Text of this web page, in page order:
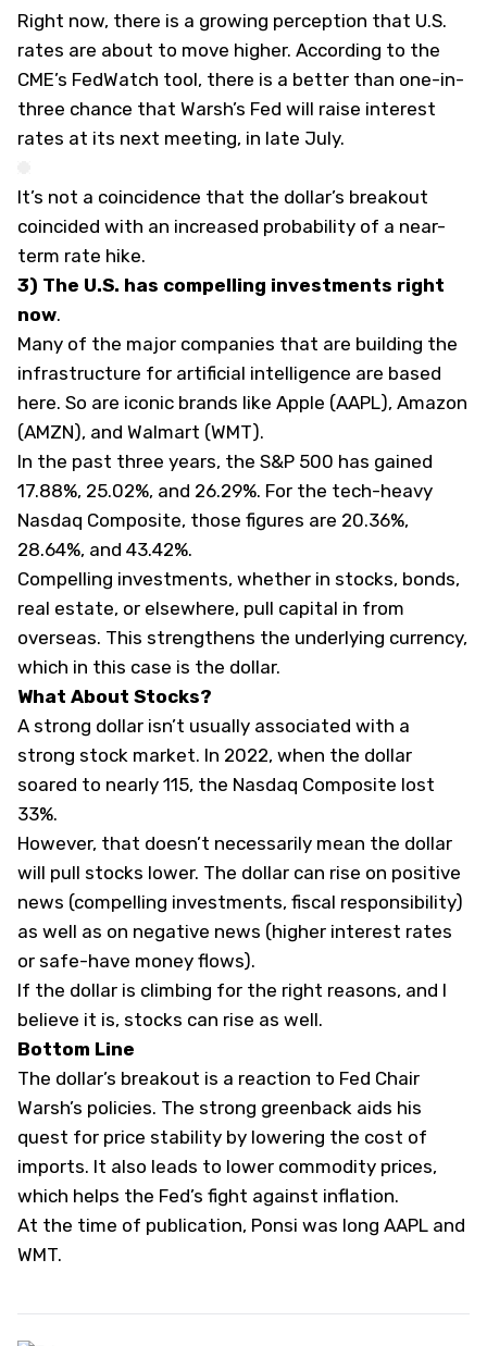
Right now, there is a growing perception that U.S.
rates are about to move higher. According to the
CME’s FedWatch tool, there is a better than one-in-
three chance that Warsh’s Fed will raise interest
rates at its next meeting, in late July.
It’s not a coincidence that the dollar’s breakout
coincided with an increased probability of a near-
term rate hike.
3) The U.S. has compelling investments right
now.
Many of the major companies that are building the
infrastructure for artificial intelligence are based
here. So are iconic brands like Apple (AAPL), Amazon
(AMZN), and Walmart (WMT).
In the past three years, the S&P 500 has gained
17.88%, 25.02%, and 26.29%. For the tech-heavy
Nasdaq Composite, those figures are 20.36%,
28.64%, and 43.42%.
Compelling investments, whether in stocks, bonds,
real estate, or elsewhere, pull capital in from
overseas. This strengthens the underlying currency,
which in this case is the dollar.
What About Stocks?
A strong dollar isn’t usually associated with a
strong stock market. In 2022, when the dollar
soared to nearly 115, the Nasdaq Composite lost
33%.
However, that doesn’t necessarily mean the dollar
will pull stocks lower. The dollar can rise on positive
news (compelling investments, fiscal responsibility)
as well as on negative news (higher interest rates
or safe-have money flows).
If the dollar is climbing for the right reasons, and I
believe it is, stocks can rise as well.
Bottom Line
The dollar’s breakout is a reaction to Fed Chair
Warsh’s policies. The strong greenback aids his
quest for price stability by lowering the cost of
imports. It also leads to lower commodity prices,
which helps the Fed’s fight against inflation.
At the time of publication, Ponsi was long AAPL and
WMT.